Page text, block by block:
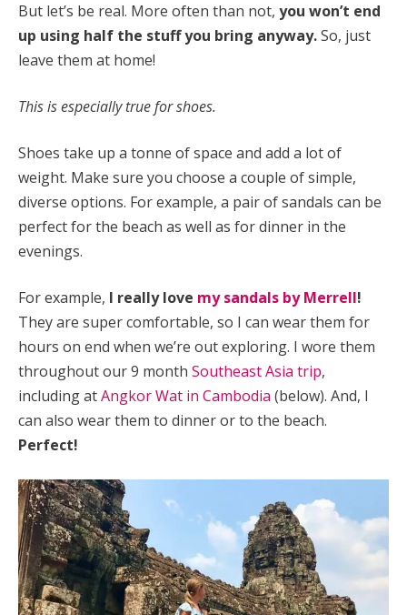
But let’s be real. More often than not, you won’t end
up using half the stuff you bring anyway.So, just
leave them at home!
This is especially true for shoes.
Shoes take up a tonne of space and add a lot of
weight. Make sure you choose a couple of simple,
diverse options. For example, a pair of sandals can be
perfect for the beach as well as for dinner in the
evenings.
For example, I really love my sandals by Merrell!
They are super comfortable, so I can wear them for
hours on end when we’re out exploring. I wore them
throughout our 9 month Southeast Asia trip,
including atAngkor Wat in Cambodia (below). And, I
can also wear them to dinner or to the beach.
Perfect!